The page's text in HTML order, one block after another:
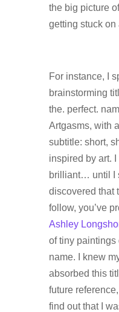
the big picture
getting stuck on
For instance, I
brainstorming
the. perfect.
Artgasms, with
subtitle: short,
inspired by art.
brilliant… until I
discovered that
follow, you’ve
Ashley
of tiny paintings
name. I knew
absorbed this
future
find out that I